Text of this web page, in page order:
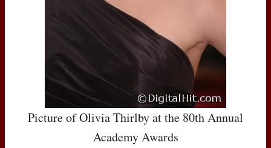
Picture of Olivia Thirlby at the 80th Annual
Academy Awards